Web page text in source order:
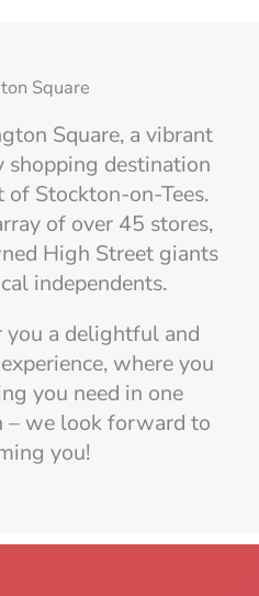
Square
Square, a vibrant
destination
Stockton-on-Tees.
of over 45 stores,
High Street giants
independents.
a delightful and
where you
you need in one
– we look forward to
you!